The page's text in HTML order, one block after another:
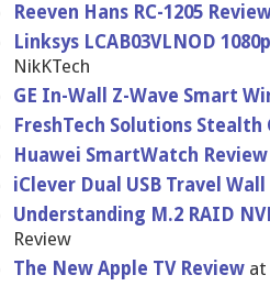
Reeven Hans RC-1205
Linksys LCAB03VLNOD
NikKTech
GE In-Wall Z-Wave Smart
FreshTech Solutions Stealth
Huawei SmartWatch Review
iClever Dual USB Travel
Understanding M.2 RAID
Review
The New Apple TV Reviewat